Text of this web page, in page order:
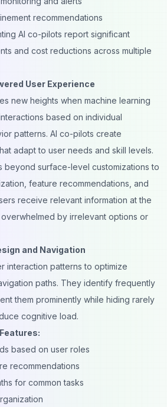
recommendations
AI co-pilots report significant
and cost reductions across multiple
User Experience
new heights when machine learning
based on individual
patterns. AI co-pilots create
adapt to user needs and skill levels.
beyond surface-level customizations to
feature recommendations, and
receive relevant information at the
by irrelevant options or
and Navigation
interaction patterns to optimize
paths. They identify frequently
them prominently while hiding rarely
cognitive load.
based on user roles
recommendations
for common tasks